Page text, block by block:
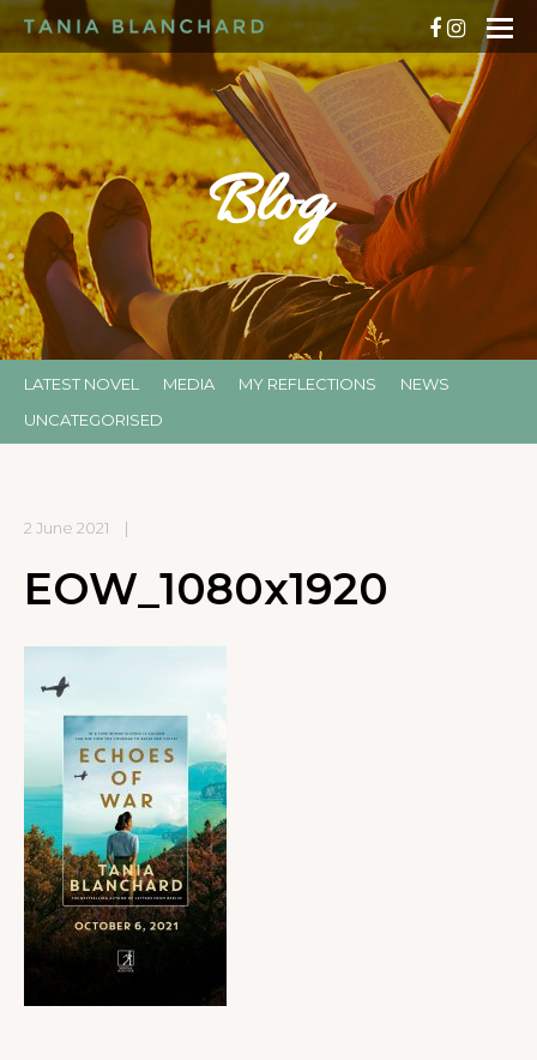
Blog
LATEST NOVEL MEDIA MY REFLECTIONS
NEWS
UNCATEGORISED
2 June 2021 |
EOW_1080x1920